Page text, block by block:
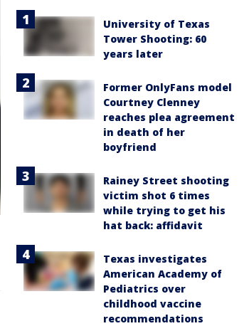
University of Texas
Tower Shooting: 60
years later
Former OnlyFans model
Courtney Clenney
reaches plea agreement
in death of her
boyfriend
Rainey Street shooting
victim shot 6 times
while trying to get his
hat back: affidavit
Texas investigates
American Academy of
Pediatrics over
childhood vaccine
recommendations